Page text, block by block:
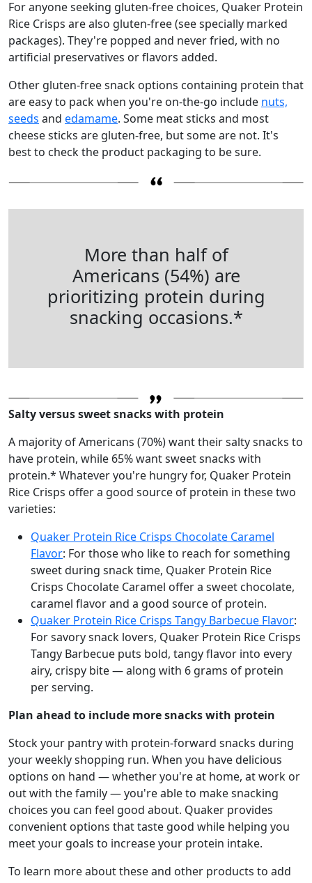
For anyone seeking gluten-free choices, Quaker Protein
Rice Crisps are also gluten-free (see specially marked
packages). They're popped and never fried, with no
artificial preservatives or flavors added.
Other gluten-free snack options containing protein that
are easy to pack when you're on-the-go include nuts,
seeds and edamame. Some meat sticks and most
cheese sticks are gluten-free, but some are not. It's
best to check the product packaging to be sure.
More than half of
Americans (54%) are
prioritizing protein during
snacking occasions.*
Salty versus sweet snacks with protein
A majority of Americans (70%) want their salty snacks to
have protein, while 65% want sweet snacks with
protein.* Whatever you're hungry for, Quaker Protein
Rice Crisps offer a good source of protein in these two
varieties:
Quaker Protein Rice Crisps Chocolate Caramel
Flavor: For those who like to reach for something
sweet during snack time, Quaker Protein Rice
Crisps Chocolate Caramel offer a sweet chocolate,
caramel flavor and a good source of protein.
Quaker Protein Rice Crisps Tangy Barbecue Flavor:
For savory snack lovers, Quaker Protein Rice Crisps
Tangy Barbecue puts bold, tangy flavor into every
airy, crispy bite — along with 6 grams of protein
per serving.
Plan ahead to include more snacks with protein
Stock your pantry with protein-forward snacks during
your weekly shopping run. When you have delicious
options on hand — whether you're at home, at work or
out with the family — you're able to make snacking
choices you can feel good about. Quaker provides
convenient options that taste good while helping you
meet your goals to increase your protein intake.
To learn more about these and other products to add